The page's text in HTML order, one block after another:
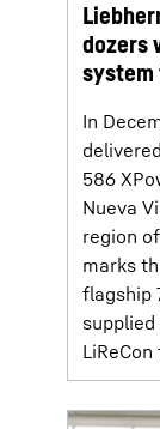
dozers
system
In
586
Nueva
region
marks
flagship